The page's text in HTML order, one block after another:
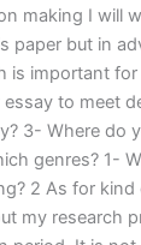
making I will
paper but in
is important
essay to meet
3- Where do
genres? 1-
2 As for kind
my research